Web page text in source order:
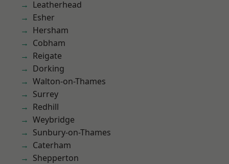
Leatherhead
Esher
Hersham
Cobham
Reigate
Dorking
Walton-on-Thames
Surrey
Redhill
Weybridge
Sunbury-on-Thames
Caterham
Shepperton